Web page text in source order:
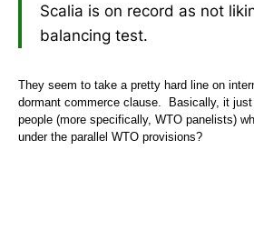
Scalia is on record as not
balancing test.
They seem to take a pretty hard line on
dormant commerce clause. Basically, it
people (more specifically, WTO panelists)
under the parallel WTO provisions?